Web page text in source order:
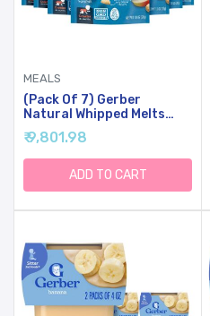
MEALS
(Pack Of 7) Gerber
Natural Whipped Melts
Banana Pear Baby Snack,
0.85 Oz
₹ 9,801.98
ADD TO CART